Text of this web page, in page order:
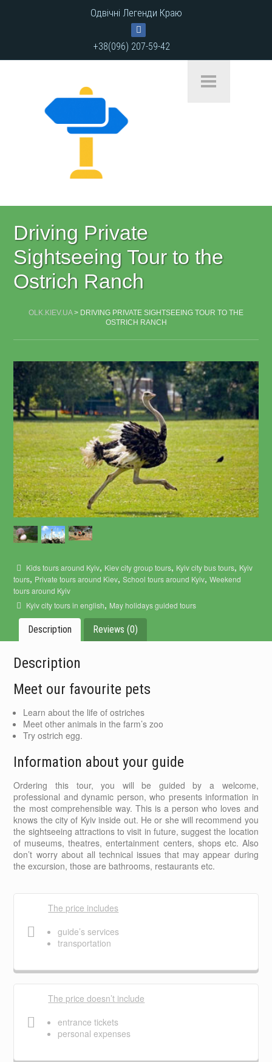
Одвічні Легенди Краю
+38(096) 207-59-42
Driving Private
Sightseeing Tour to the
Ostrich Ranch
OLK.KIEV.UA> DRIVING PRIVATE SIGHTSEEING TOUR TO THE
OSTRICH RANCH
Kids tours around Kyiv, Kiev city group tours, Kyiv city bus tours, Kyiv
tours, Private tours around Kiev,School tours around Kyiv,Weekend
tours around Kyiv
Kyiv city tours in english, May holidays guided tours
Description Reviews (0)
Description
Meet our favourite pets
Learn about the life of ostriches
Meet other animals in the farm’s zoo
Try ostrich egg.
Information about your guide
Ordering this tour, you will be guided by a welcome,
professional and dynamic person, who presents information in
the most comprehensible way. This is a person who loves and
knows the city of Kyiv inside out. He or she will recommend you
the sightseeing attractions to visit in future, suggest the location
of museums, theatres, entertainment centers, shops etc. Also
don’t worry about all technical issues that may appear during
the excursion, those are bathrooms, restaurants etc.
The price includes
guide’s services
transportation
The price doesn’t include
entrance tickets
personal expenses